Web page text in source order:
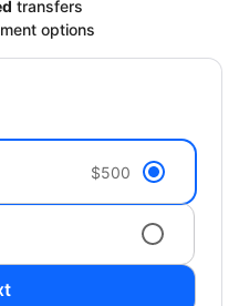
transfers
options
$500